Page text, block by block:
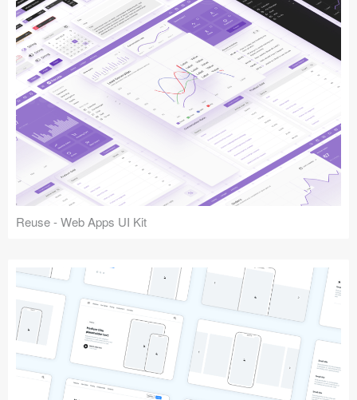
Reuse - Web Apps UI Kit